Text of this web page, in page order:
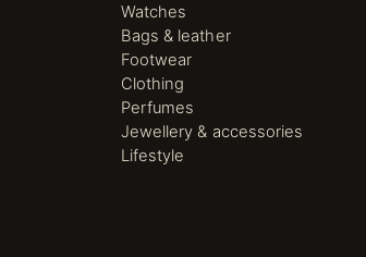
Watches
Bags & leather
Footwear
Clothing
Perfumes
Jewellery & accessories
Lifestyle